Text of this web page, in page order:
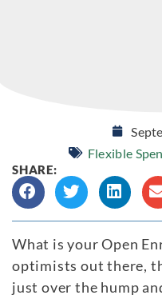
Flexible
SHARE:
What is your Open
optimists out there,
just over the hump